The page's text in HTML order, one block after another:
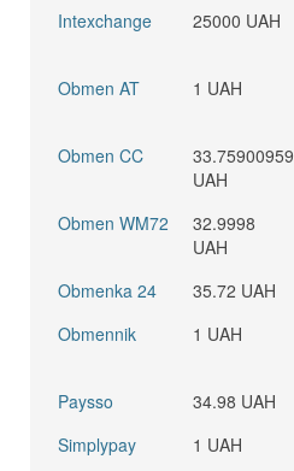
Intexchange
25000 UAH
Obmen AT 1 UAH
Obmen CC
33.75900959
UAH
Obmen WM72
32.9998
UAH
Obmenka 24
35.72 UAH
Obmennik
1 UAH
Paysso 34.98 UAH
Simplypay
1 UAH